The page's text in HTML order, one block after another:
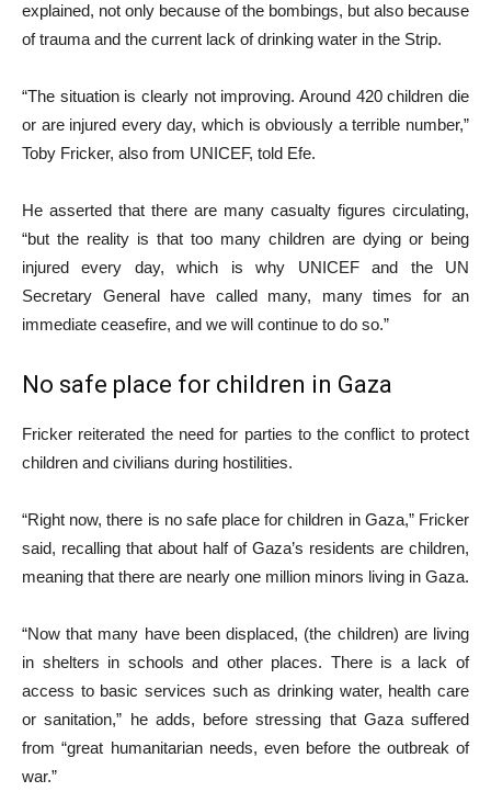
explained, not only because of the bombings, but also because
of trauma and the current lack of drinking water in the Strip.
“The situation is clearly not improving. Around 420 children die
or are injured every day, which is obviously a terrible number,”
Toby Fricker, also from UNICEF, told Efe.
He asserted that there are many casualty figures circulating,
“but the reality is that too many children are dying or being
injured every day, which is why UNICEF and the UN
Secretary General have called many, many times for an
immediate ceasefire, and we will continue to do so.”
No safe place for children in Gaza
Fricker reiterated the need for parties to the conflict to protect
children and civilians during hostilities.
“Right now, there is no safe place for children in Gaza,” Fricker
said, recalling that about half of Gaza’s residents are children,
meaning that there are nearly one million minors living in Gaza.
“Now that many have been displaced, (the children) are living
in shelters in schools and other places. There is a lack of
access to basic services such as drinking water, health care
or sanitation,” he adds, before stressing that Gaza suffered
from “great humanitarian needs, even before the outbreak of
war.”